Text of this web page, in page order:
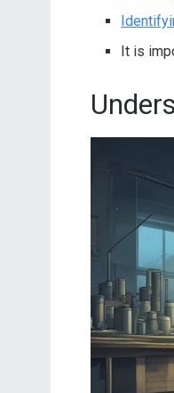
It is